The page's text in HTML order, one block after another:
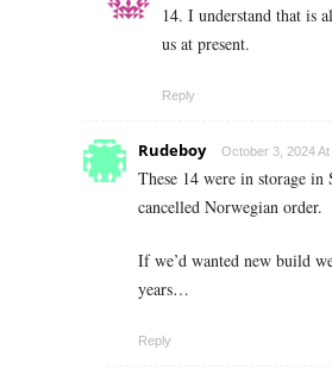
14. I understand that is
us at present.
Reply
Rudeboy October 3, 2024
These 14 were in storage
cancelled Norwegian order.
If we’d wanted new build
years…
Reply